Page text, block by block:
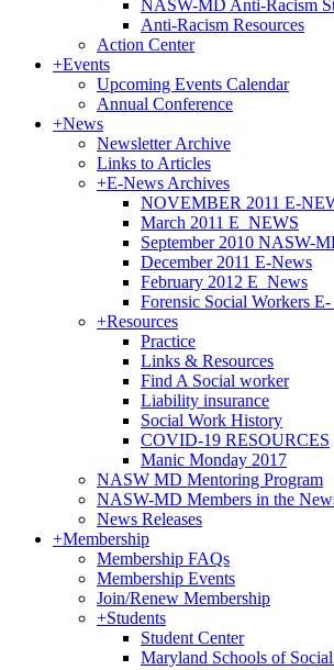
NASW-MD Anti-Racism
Anti-Racism Resources
Action Center
+Events
Upcoming Events Calendar
Annual Conference
+News
Newsletter Archive
Links to Articles
+E-News Archives
NOVEMBER 2011 E-
March 2011 E_NEWS
September 2010 NASW-
December 2011 E-News
February 2012 E_News
Forensic Social Workers
+Resources
Practice
Links & Resources
Find A Social worker
Liability insurance
Social Work History
COVID-19 RESOURCES
Manic Monday 2017
NASW MD Mentoring Program
NASW-MD Members in the
News Releases
+Membership
Membership FAQs
Membership Events
Join/Renew Membership
+Students
Student Center
Maryland Schools of